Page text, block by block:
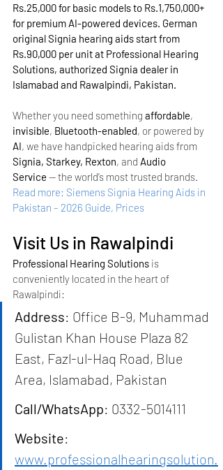
Rs.25,000 for basic models to Rs.1,750,000+
for premium AI-powered devices. German
original Signia hearing aids start from
Rs.90,000 per unit at Professional Hearing
Solutions, authorized Signia dealer in
Islamabad and Rawalpindi, Pakistan.
Whether you need something affordable,
invisible, Bluetooth-enabled, or powered by
AI, we have handpicked hearing aids from
Signia, Starkey, Rexton, and Audio
Service — the world’s most trusted brands.
Read more: Siemens Signia Hearing Aids in
Pakistan – 2026 Guide, Prices
Visit Us in Rawalpindi
Professional Hearing Solutions is
conveniently located in the heart of
Rawalpindi:
Address: Office B-9, Muhammad
Gulistan Khan House Plaza 82
East, Fazl-ul-Haq Road, Blue
Area, Islamabad, Pakistan
Call/WhatsApp: 0332-5014111
Website:
www.professionalhearingsolution.